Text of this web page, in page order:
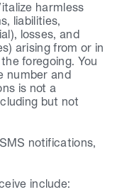
harmless
liabilities,
losses, and
arising from or in
foregoing. You
number and
is not a
but not
notifications,
include: